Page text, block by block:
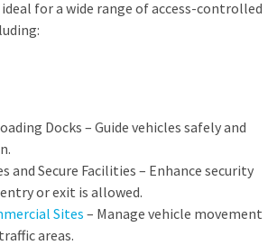
for a wide range of access-controlled
Docks – Guide vehicles safely and
and Secure Facilities – Enhance security
or exit is allowed.
Sites – Manage vehicle movement
areas.